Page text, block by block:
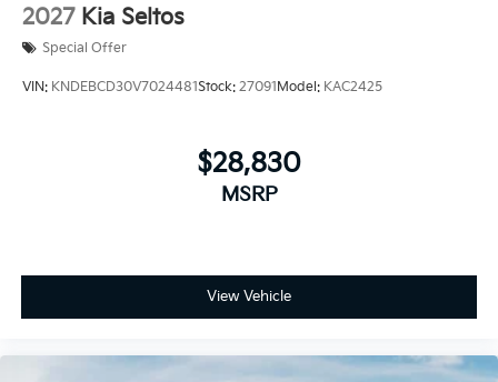
2027 Kia Seltos
Special Offer
VIN: KNDEBCD30V7024481Stock: 27091 Model: KAC2425
$28,830
MSRP
View Vehicle